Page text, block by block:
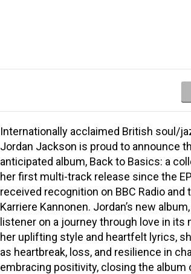
Internationally acclaimed British soul/
Jordan Jackson is proud to announce
anticipated album, Back to Basics: a
her first multi-track release since the
received recognition on BBC Radio and
Karriere Kannonen. Jordan’s new
listener on a journey through love in
her uplifting style and heartfelt lyrics,
as heartbreak, loss, and resilience in
embracing positivity, closing the album